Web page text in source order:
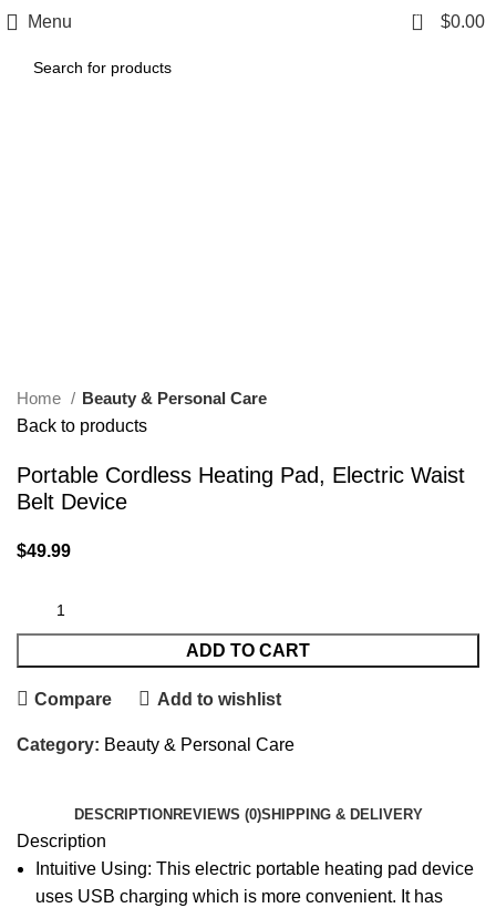
Menu 0 $0.00
Home
Beauty & Personal Care
Back to products
Portable Cordless Heating Pad, Electric Waist
Belt Device
$49.99
ADD TO CART
Compare Add to wishlist
Category: Beauty & Personal Care
DESCRIPTION REVIEWS (0)SHIPPING & DELIVERY
Description
Intuitive Using: This electric portable heating pad device
uses USB charging which is more convenient. It has